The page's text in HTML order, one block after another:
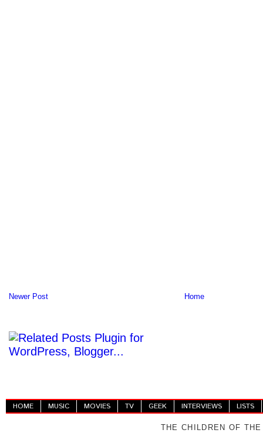
Newer Post Home
HOME MUSIC MOVIES TV GEEK INTERVIEWS LISTS
THE CHILDREN OF